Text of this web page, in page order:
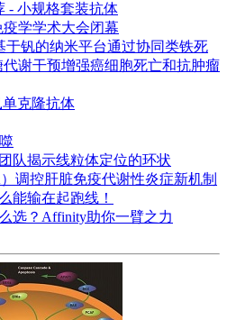
- 小规格套装抗体
学学术大会闭幕
于钒的纳米平台通过协同类铁死
谢干预增强癌细胞死亡和抗肿瘤
克隆抗体
队揭示线粒体定位的环状
调控肝脏免疫代谢性炎症新机制
能输在起跑线！
选？Affinity助你一臂之力